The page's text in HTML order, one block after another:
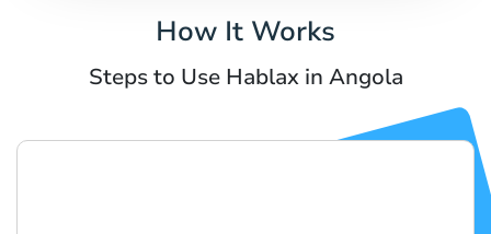
How It Works
Steps to Use Hablax in Angola